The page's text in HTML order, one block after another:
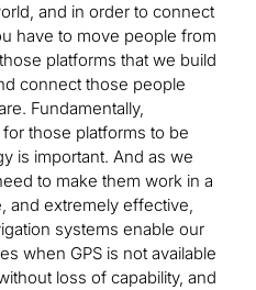
and in order to connect
have to move people from
platforms that we build
connect those people
Fundamentally,
those platforms to be
is important. And as we
to make them work in a
and extremely effective,
systems enable our
when GPS is not available
loss of capability, and